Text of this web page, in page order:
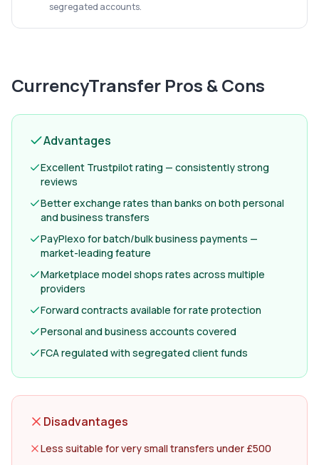
segregated accounts.
CurrencyTransfer Pros & Cons
Advantages
Excellent Trustpilot rating — consistently strong
reviews
Better exchange rates than banks on both personal
and business transfers
PayPlexo for batch/bulk business payments —
market-leading feature
Marketplace model shops rates across multiple
providers
Forward contracts available for rate protection
Personal and business accounts covered
FCA regulated with segregated client funds
Disadvantages
Less suitable for very small transfers under £500